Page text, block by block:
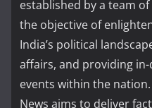
established by a team
the objective of
India’s political
affairs, and providing
events within the
News aims to deliver